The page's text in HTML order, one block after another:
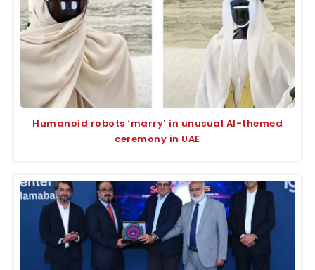
Humanoid robots ‘marry’ in unusual AI-themed
ceremony in UAE